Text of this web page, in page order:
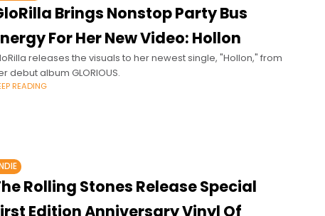
Brings Nonstop Party Bus
For Her New Video: Hollon
releases the visuals to her newest single, "Hollon," from
debut album GLORIOUS.
READING
Rolling Stones Release Special
Edition Anniversary Vinyl Of